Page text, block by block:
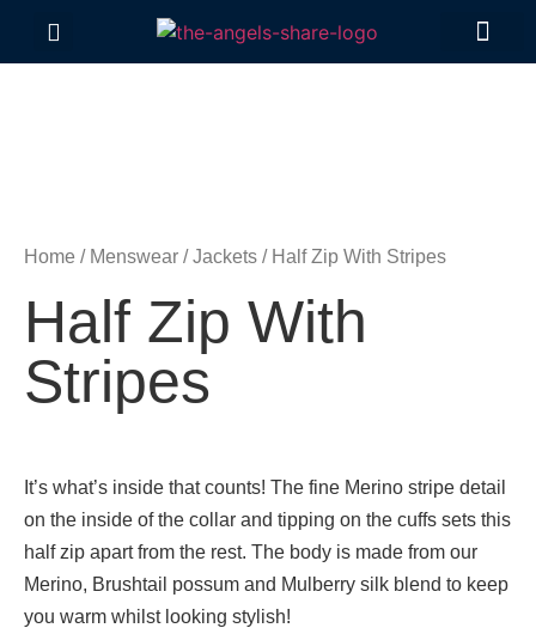
Home / Menswear /Jackets / Half Zip With Stripes
Half Zip With
Stripes
It’s what’s inside that counts! The fine Merino stripe detail
on the inside of the collar and tipping on the cuffs sets this
half zip apart from the rest. The body is made from our
Merino, Brushtail possum and Mulberry silk blend to keep
you warm whilst looking stylish!